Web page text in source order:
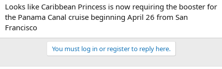
Looks like Caribbean Princess is now requiring the booster for
the Panama Canal cruise beginning April 26 from San
Francisco
You must log in or register to reply here.